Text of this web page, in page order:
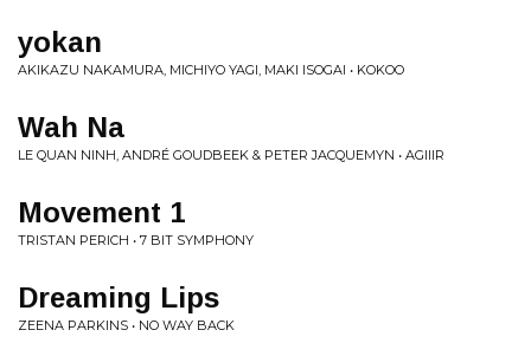
yokan
AKIKAZU NAKAMURA, MICHIYO YAGI, MAKI ISOGAI • KOKOO
Wah Na
LE QUAN NINH, ANDRÉ GOUDBEEK & PETER JACQUEMYN • AGIIIR
Movement 1
TRISTAN PERICH • 7 BIT SYMPHONY
Dreaming Lips
ZEENA PARKINS • NO WAY BACK